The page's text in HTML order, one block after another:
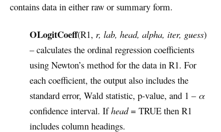
contains data in either raw or summary form.
OLogitCoeff(R1, r, lab, head, alpha, iter, guess)
– calculates the ordinal regression coefficients
using Newton’s method for the data in R1. For
each coefficient, the output also includes the
standard error, Wald statistic, p-value, and 1 – α
confidence interval. Ifhead= TRUE then R1
includes column headings.